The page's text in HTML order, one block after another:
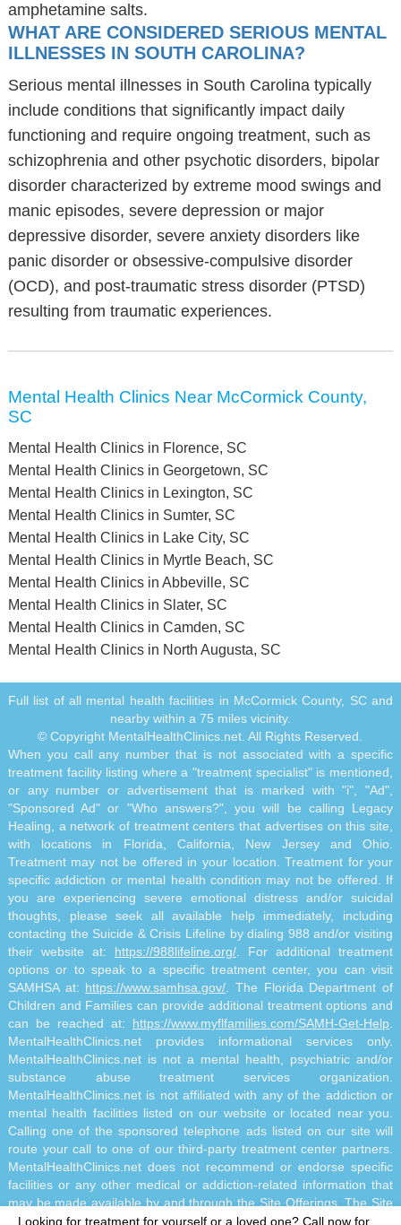
amphetamine salts.
WHAT ARE CONSIDERED SERIOUS MENTAL
ILLNESSES IN SOUTH CAROLINA?
Serious mental illnesses in South Carolina typically
include conditions that significantly impact daily
functioning and require ongoing treatment, such as
schizophrenia and other psychotic disorders, bipolar
disorder characterized by extreme mood swings and
manic episodes, severe depression or major
depressive disorder, severe anxiety disorders like
panic disorder or obsessive-compulsive disorder
(OCD), and post-traumatic stress disorder (PTSD)
resulting from traumatic experiences.
Mental Health Clinics Near McCormick County,
SC
Mental Health Clinics in Florence, SC
Mental Health Clinics in Georgetown, SC
Mental Health Clinics in Lexington, SC
Mental Health Clinics in Sumter, SC
Mental Health Clinics in Lake City, SC
Mental Health Clinics in Myrtle Beach, SC
Mental Health Clinics in Abbeville, SC
Mental Health Clinics in Slater, SC
Mental Health Clinics in Camden, SC
Mental Health Clinics in North Augusta, SC
Looking for treatment for yourself or a loved one? Call now for
Full list of all mental health facilities in McCormick County, SC and
nearby within a 75 miles vicinity.
© Copyright MentalHealthClinics.net. All Rights Reserved.
When you call any number that is not associated with a specific
treatment facility listing where a "treatment specialist" is mentioned,
or any number or advertisement that is marked with "i", "Ad",
"Sponsored Ad" or "Who answers?", you will be calling Legacy
Healing, a network of treatment centers that advertises on this site,
with locations in Florida, California, New Jersey and Ohio.
Treatment may not be offered in your location. Treatment for your
specific addiction or mental health condition may not be offered. If
you are experiencing severe emotional distress and/or suicidal
thoughts, please seek all available help immediately, including
contacting the Suicide & Crisis Lifeline by dialing 988 and/or visiting
their website at: https://988lifeline.org/ . For additional treatment
options or to speak to a specific treatment center, you can visit
SAMHSA at: https://www.samhsa.gov/ . The Florida Department of
Children and Families can provide additional treatment options and
can be reached at: https://www.myflfamilies.com/SAMH-Get-Help
MentalHealthClinics.net provides informational services only.
MentalHealthClinics.net is not a mental health, psychiatric and/or
substance abuse treatment services organization.
MentalHealthClinics.net is not affiliated with any of the addiction or
mental health facilities listed on our website or located near you.
Calling one of the sponsored telephone ads listed on our site will
route your call to one of our third-party treatment center partners.
MentalHealthClinics.net does not recommend or endorse specific
facilities or any other medical or addiction-related information that
may be made available by and through the Site Offerings. The Site
Offerings do not constitute mental health, psychiatric and/or